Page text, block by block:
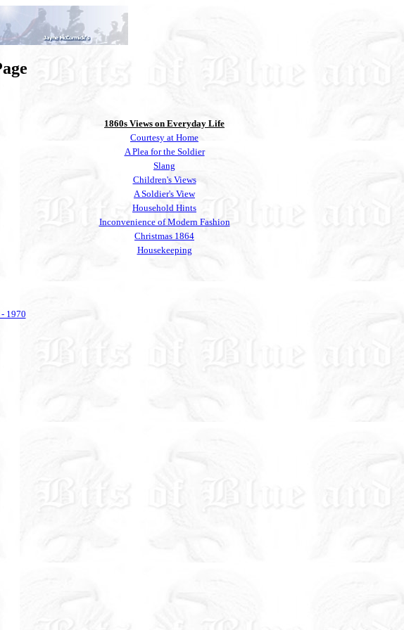
1860s Views on Everyday Life
Courtesy at Home
A Plea for the Soldier
Slang
Children's Views
A Soldier's View
Household Hints
Inconvenience of Modern Fashion
Christmas 1864
Housekeeping
1970